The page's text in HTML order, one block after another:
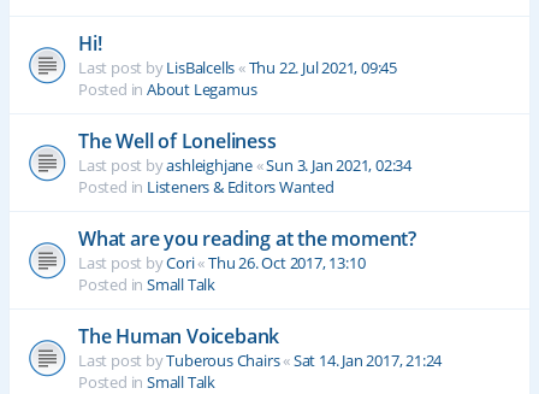
Hi!
Last post byLisBalcells«Thu 22. Jul 2021, 09:45
Posted in About Legamus
The Well of Loneliness
Last post byashleighjane«Sun 3. Jan 2021, 02:34
Posted in Listeners & Editors Wanted
What are you reading at the moment?
Last post byCori«Thu 26. Oct 2017, 13:10
Posted in Small Talk
The Human Voicebank
Last post byTuberous Chairs«Sat 14. Jan 2017, 21:24
Posted in Small Talk